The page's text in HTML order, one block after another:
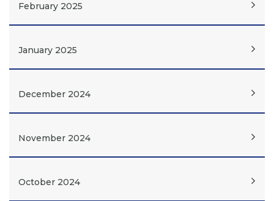
February 2025
January 2025
December 2024
November 2024
October 2024